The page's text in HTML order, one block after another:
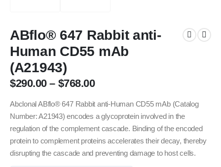
ABflo® 647 Rabbit anti-
Human CD55 mAb
(A21943)
$290.00– $768.00
Abclonal ABflo® 647 Rabbit anti-Human CD55 mAb (Catalog
Number: A21943) encodes a glycoprotein involved in the
regulation of the complement cascade. Binding of the encoded
protein to complement proteins accelerates their decay, thereby
disrupting the cascade and preventing damage to host cells.